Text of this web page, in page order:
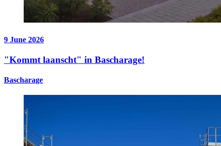
9 June 2026
"Kommt laanscht" in Bascharage!
Bascharage